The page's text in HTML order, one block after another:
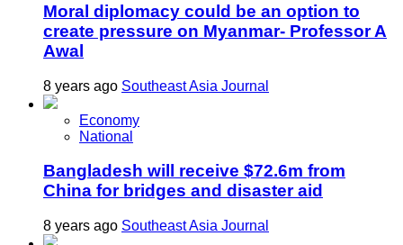
Moral diplomacy could be an option to
create pressure on Myanmar- Professor A
Awal
8 years ago Southeast Asia Journal
Economy
National
Bangladesh will receive $72.6m from
China for bridges and disaster aid
8 years ago Southeast Asia Journal